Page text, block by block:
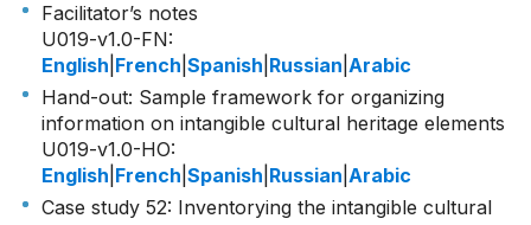
Facilitator’s notes
U019-v1.0-FN:
English French Spanish Russian Arabic
Hand-out: Sample framework for organizing
information on intangible cultural heritage elements
U019-v1.0-HO:
English French Spanish Russian Arabic
Case study 52: Inventorying the intangible cultural